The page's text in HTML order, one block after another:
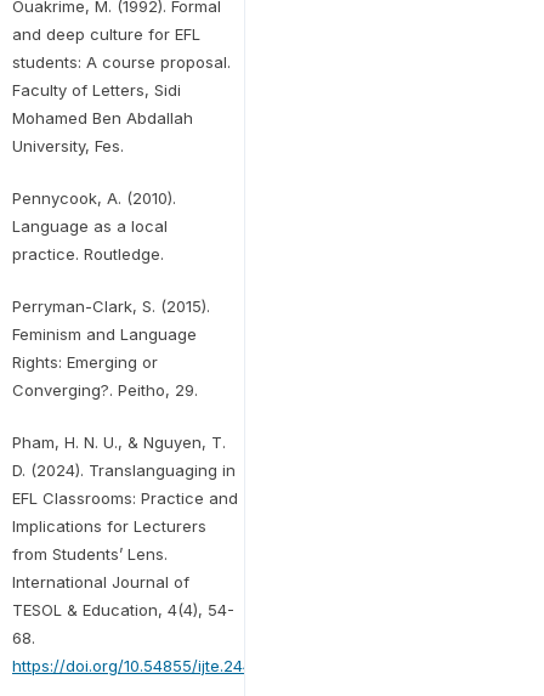
Ouakrime, M. (1992). Formal
and deep culture for EFL
students: A course proposal.
Faculty of Letters, Sidi
Mohamed Ben Abdallah
University, Fes.
Pennycook, A. (2010).
Language as a local
practice. Routledge.
Perryman-Clark, S. (2015).
Feminism and Language
Rights: Emerging or
Converging?. Peitho, 29.
Pham, H. N. U., & Nguyen, T.
D. (2024). Translanguaging in
EFL Classrooms: Practice and
Implications for Lecturers
from Students’ Lens.
International Journal of
TESOL & Education, 4(4), 54-
68.
https://doi.org/10.54855/ijte.24443